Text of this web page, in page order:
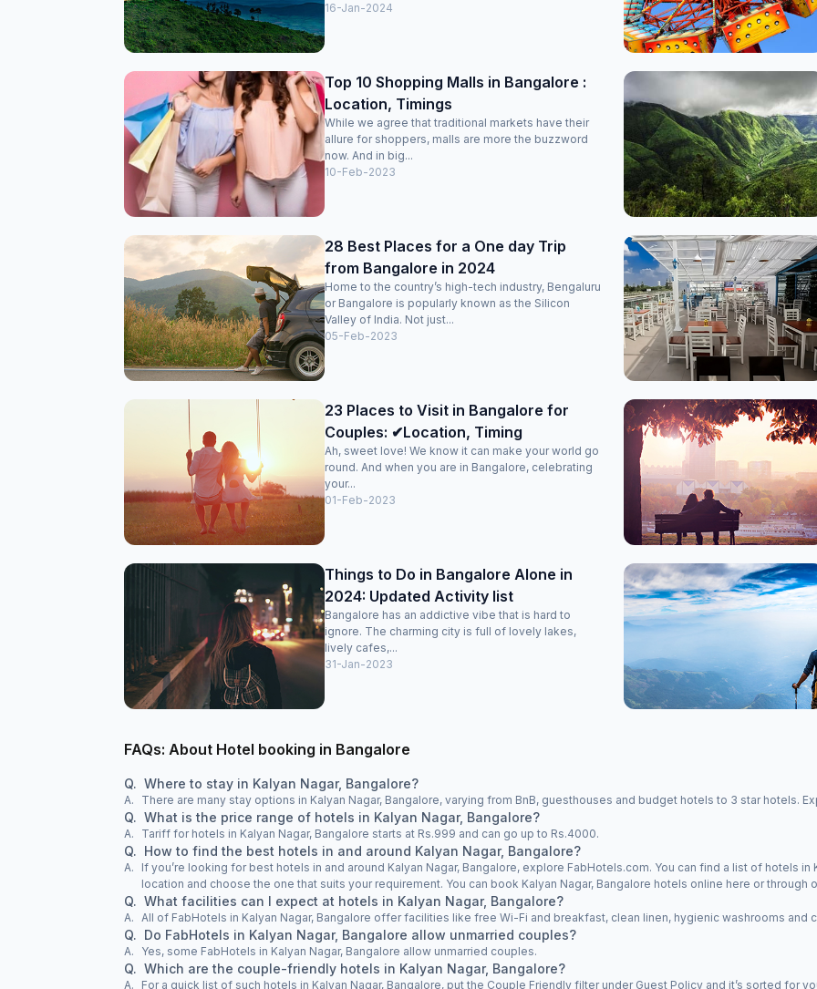
16-Jan-2024
Top 10 Shopping Malls in Bangalore :
Location, Timings
While we agree that traditional markets have their
allure for shoppers, malls are more the buzzword
now. And in big...
10-Feb-2023
28 Best Places for a One day Trip
from Bangalore in 2024
Home to the country’s high-tech industry, Bengaluru
or Bangalore is popularly known as the Silicon
Valley of India. Not just...
05-Feb-2023
23 Places to Visit in Bangalore for
Couples: ✔Location, Timing
Ah, sweet love! We know it can make your world go
round. And when you are in Bangalore, celebrating
your...
01-Feb-2023
Things to Do in Bangalore Alone in
2024: Updated Activity list
Bangalore has an addictive vibe that is hard to
ignore. The charming city is full of lovely lakes,
lively cafes,...
31-Jan-2023
FAQs: About Hotel booking in Bangalore
Q. Where to stay in Kalyan Nagar, Bangalore?
A. There are many stay options in Kalyan Nagar, Bangalore, varying from BnB, guesthouses and budget hotels to 3 star hotels.
Q. What is the price range of hotels in Kalyan Nagar, Bangalore?
A. Tariff for hotels in Kalyan Nagar, Bangalore starts at Rs.999 and can go up to Rs.4000.
Q. How to find the best hotels in and around Kalyan Nagar, Bangalore?
A.
If you’re looking for best hotels in and around Kalyan Nagar, Bangalore, explore FabHotels.com. You can find a list of hotels in
location and choose the one that suits your requirement. You can book Kalyan Nagar, Bangalore hotels online here or through
Q. What facilities can I expect at hotels in Kalyan Nagar, Bangalore?
A. All of FabHotels in Kalyan Nagar, Bangalore offer facilities like free Wi-Fi and breakfast, clean linen, hygienic washrooms and
Q. Do FabHotels in Kalyan Nagar, Bangalore allow unmarried couples?
A. Yes, some FabHotels in Kalyan Nagar, Bangalore allow unmarried couples.
Q. Which are the couple-friendly hotels in Kalyan Nagar, Bangalore?
A. For a quick list of such hotels in Kalyan Nagar, Bangalore, put the Couple Friendly filter under Guest Policy and it’s sorted for